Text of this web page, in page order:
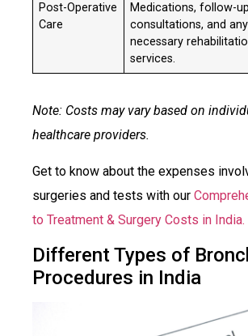
Post-Operative
Care
Medications, follow-up
consultations, and any
necessary
services.
Note: Costs may vary based on
healthcare providers.
Get to know about the expenses
surgeries and tests with our
to Treatment & Surgery Costs in India.
Different Types of
Procedures in India